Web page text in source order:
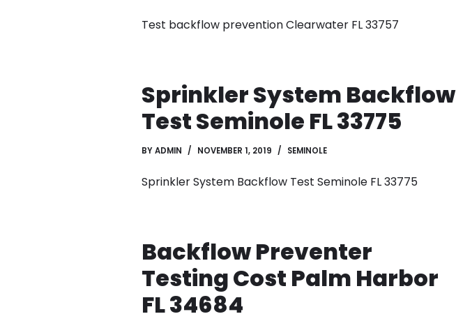
Test backflow prevention Clearwater FL 33757
Sprinkler System Backflow
Test Seminole FL 33775
BYADMIN NOVEMBER 1, 2019 SEMINOLE
Sprinkler System Backflow Test Seminole FL 33775
Backflow Preventer
Testing Cost Palm Harbor
FL 34684